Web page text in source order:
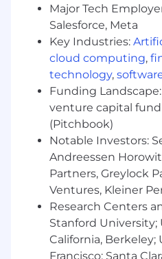
Bachelor’s degree
Computer
Engineering or
Knowledge of
as well as hardening
more of the
Windows/
Linux
OSX
#LI-Remote
Instacart provides
compensation and
where our employees
and the base pay range
candidate is dependent
Major Tech
Salesforce, Meta
Key Industries:
cloud computing,
technology,
Funding
venture capital
(Pitchbook)
Notable Investors:
Andreessen
Partners, Greylock
Ventures, Kleiner
Research Centers
Stanford University;
California, Berkeley;
Francisco; Santa